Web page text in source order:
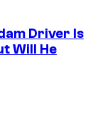
Driver Is
Will He